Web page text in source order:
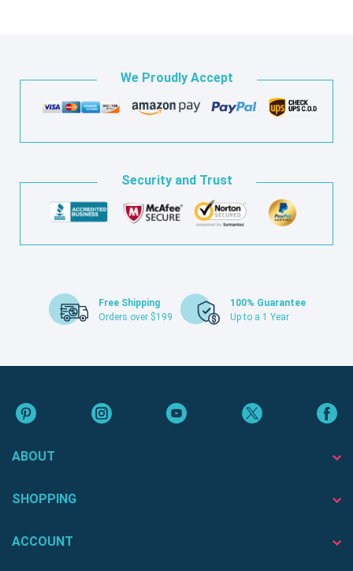
We Proudly Accept
Security and Trust
Free Shipping
Orders over $199
100% Guarantee
Up to a 1 Year
ABOUT
SHOPPING
ACCOUNT